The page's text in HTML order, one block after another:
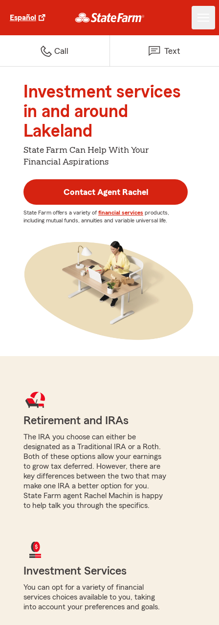
Español
Call Text
Investment services
in and around
Lakeland
State Farm Can Help With Your
Financial Aspirations
Contact Agent Rachel
State Farm offers a variety of financial services products,
including mutual funds, annuities and variable universal life.
Retirement and IRAs
The IRA you choose can either be
designated as a Traditional IRA or a Roth.
Both of these options allow your earnings
to grow tax deferred. However, there are
key differences between the two that may
make one IRA a better option for you.
State Farm agent Rachel Machin is happy
to help talk you through the specifics.
Investment Services
You can opt for a variety of financial
services choices available to you, taking
into account your preferences and goals.